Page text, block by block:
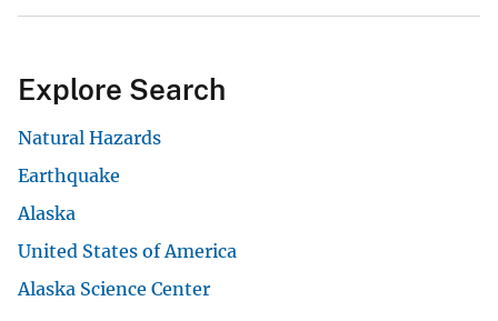
Explore Search
Natural Hazards
Earthquake
Alaska
United States of America
Alaska Science Center